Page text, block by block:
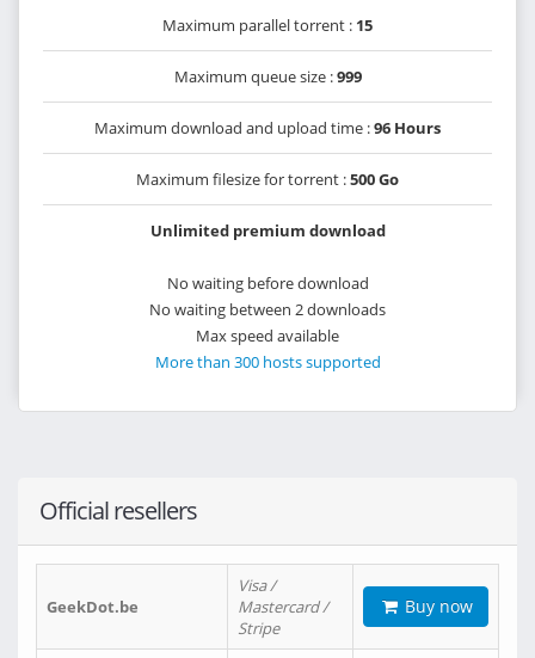
Maximum parallel torrent : 15
Maximum queue size :999
Maximum download and upload time :96 Hours
Maximum filesize for torrent :500 Go
Unlimited premium download
No waiting before download
No waiting between 2 downloads
Max speed available
More than 300 hosts supported
Official resellers
GeekDot.be
Visa /
Mastercard /
Stripe
Buy now